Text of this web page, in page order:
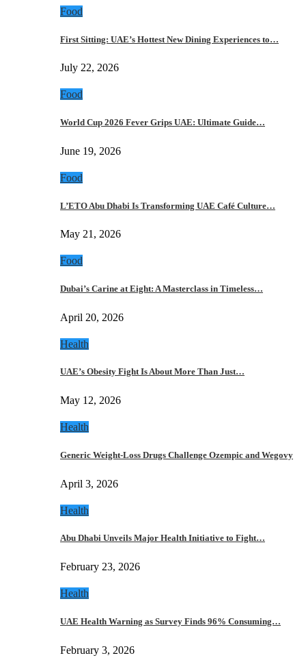
Food
First Sitting: UAE’s Hottest New Dining Experiences to…
July 22, 2026
Food
World Cup 2026 Fever Grips UAE: Ultimate Guide…
June 19, 2026
Food
L’ETO Abu Dhabi Is Transforming UAE Café Culture…
May 21, 2026
Food
Dubai’s Carine at Eight: A Masterclass in Timeless…
April 20, 2026
Health
UAE’s Obesity Fight Is About More Than Just…
May 12, 2026
Health
Generic Weight-Loss Drugs Challenge Ozempic and Wegovy
April 3, 2026
Health
Abu Dhabi Unveils Major Health Initiative to Fight…
February 23, 2026
Health
UAE Health Warning as Survey Finds 96% Consuming…
February 3, 2026